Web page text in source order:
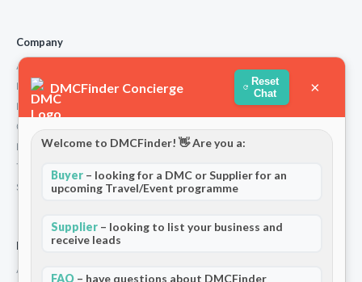
Company
About Us
How We Work
Partners
Contact
Privacy Policy
Terms and Conditions
Stripe T/Cs
For Partners
Add Your Listing
DMCFinder Concierge
Reset
Chat
×
Welcome to DMCFinder! 👋 Are you a:
Buyer – looking for a DMC or Supplier for an
upcoming Travel/Event programme
Supplier – looking to list your business and
receive leads
FAQ – have questions about DMCFinder